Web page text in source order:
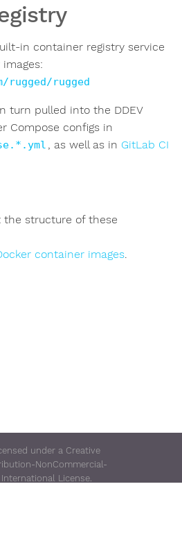
in container registry service
rugged
turn pulled into the DDEV
Compose configs in
, as well as in GitLab CI
the structure of these
container images
under a Creative
NonCommercial-
License.